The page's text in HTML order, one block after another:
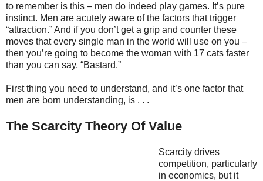
to remember is this – men do indeed play games. It’s pure
instinct. Men are acutely aware of the factors that trigger
“attraction.” And if you don’t get a grip and counter these
moves that every single man in the world will use on you –
then you’re going to become the woman with 17 cats faster
than you can say, “Bastard.”
First thing you need to understand, and it’s one factor that
men are born understanding, is . . .
The Scarcity Theory Of Value
Scarcity drives
competition, particularly
in economics, but it